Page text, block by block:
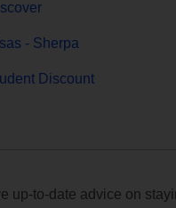
- Sherpa
Discount
up-to-date advice on